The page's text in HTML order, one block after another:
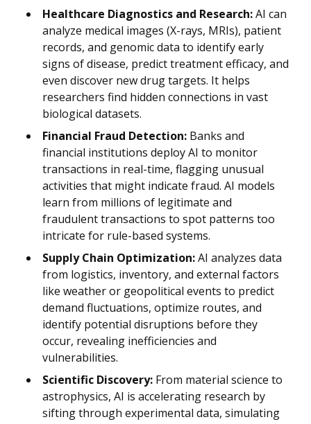
Healthcare Diagnostics and Research:AI can
analyze medical images (X-rays, MRIs), patient
records, and genomic data to identify early
signs of disease, predict treatment efficacy, and
even discover new drug targets. It helps
researchers find hidden connections in vast
biological datasets.
Financial Fraud Detection: Banks and
financial institutions deploy AI to monitor
transactions in real-time, flagging unusual
activities that might indicate fraud. AI models
learn from millions of legitimate and
fraudulent transactions to spot patterns too
intricate for rule-based systems.
Supply Chain Optimization:AI analyzes data
from logistics, inventory, and external factors
like weather or geopolitical events to predict
demand fluctuations, optimize routes, and
identify potential disruptions before they
occur, revealing inefficiencies and
vulnerabilities.
Scientific Discovery: From material science to
astrophysics, AI is accelerating research by
sifting through experimental data, simulating